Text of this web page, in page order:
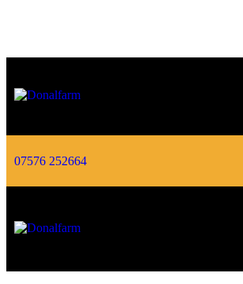
07576 252664